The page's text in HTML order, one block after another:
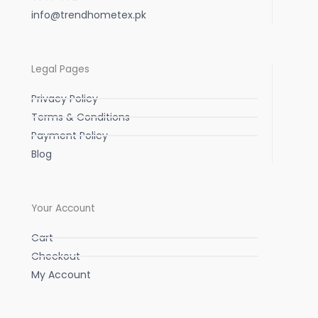
info@trendhometex.pk
Legal Pages
Privacy Policy
Terms & Conditions
Payment Policy
Blog
Your Account
Cart
Checkout
My Account